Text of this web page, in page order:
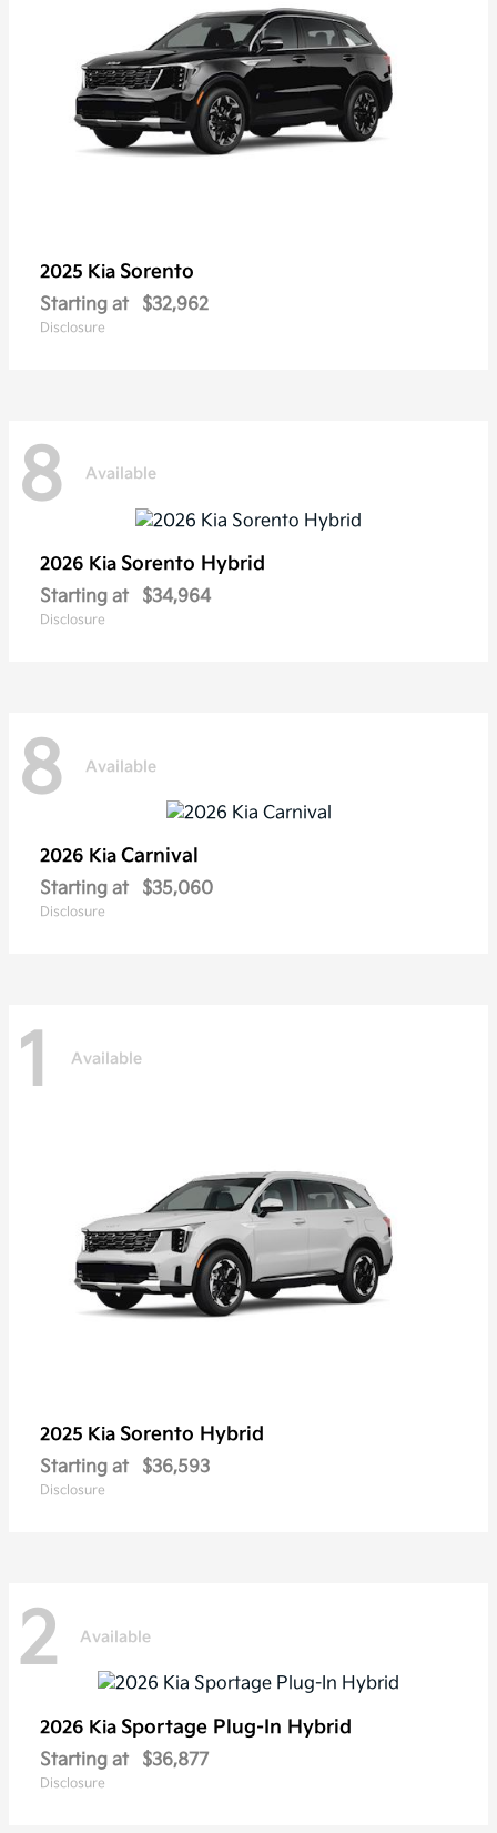
2025 Kia Sorento
Starting at $32,962
Disclosure
8 Available
2026 Kia Sorento Hybrid
Starting at $34,964
Disclosure
8 Available
2026 Kia Carnival
Starting at $35,060
Disclosure
1 Available
2025 Kia Sorento Hybrid
Starting at $36,593
Disclosure
2 Available
2026 Kia Sportage Plug-In Hybrid
Starting at $36,877
Disclosure